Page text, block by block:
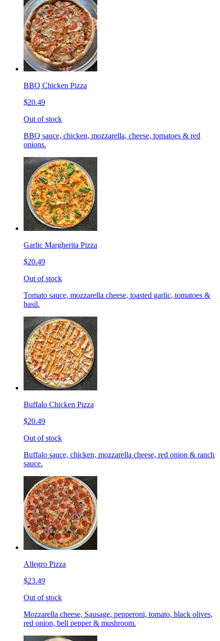
BBQ Chicken Pizza
$20.49
Out of stock
BBQ sauce, chicken, mozzarella, cheese, tomatoes & red
onions.
Garlic Margherita Pizza
$20.49
Out of stock
Tomato sauce, mozzarella cheese, toasted garlic, tomatoes &
basil.
Buffalo Chicken Pizza
$20.49
Out of stock
Buffalo sauce, chicken, mozzarella cheese, red onion & ranch
sauce.
Allegro Pizza
$23.49
Out of stock
Mozzarella cheese, Sausage, pepperoni, tomato, black olives,
red onion, bell pepper & mushroom.